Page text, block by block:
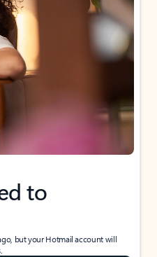
to
but your Hotmail account will